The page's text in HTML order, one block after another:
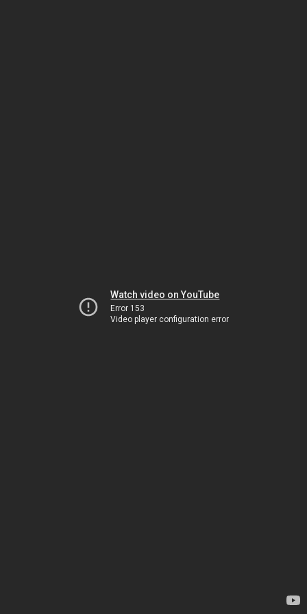
Watch video on YouTube
Error 153
Video player configuration error